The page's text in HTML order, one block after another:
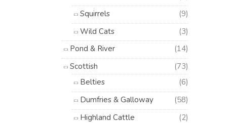
Squirrels
(9)
Wild Cats
(3)
Pond & River
(14)
Scottish
(73)
Belties
(6)
Dumfries & Galloway
(58)
Highland Cattle
(2)